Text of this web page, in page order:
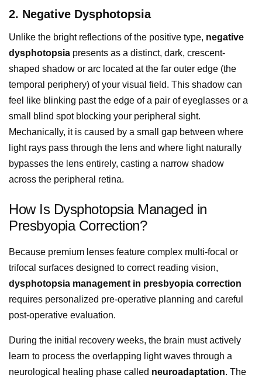
2. Negative Dysphotopsia
Unlike the bright reflections of the positive type, negative
dysphotopsia presents as a distinct, dark, crescent-
shaped shadow or arc located at the far outer edge (the
temporal periphery) of your visual field. This shadow can
feel like blinking past the edge of a pair of eyeglasses or a
small blind spot blocking your peripheral sight.
Mechanically, it is caused by a small gap between where
light rays pass through the lens and where light naturally
bypasses the lens entirely, casting a narrow shadow
across the peripheral retina.
How Is Dysphotopsia Managed in
Presbyopia Correction?
Because premium lenses feature complex multi-focal or
trifocal surfaces designed to correct reading vision,
dysphotopsia management in presbyopia correction
requires personalized pre-operative planning and careful
post-operative evaluation.
During the initial recovery weeks, the brain must actively
learn to process the overlapping light waves through a
neurological healing phase called neuroadaptation. The